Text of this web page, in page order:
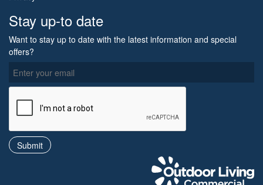
Stay up-to date
Want to stay up to date with the latest information and special
offers?